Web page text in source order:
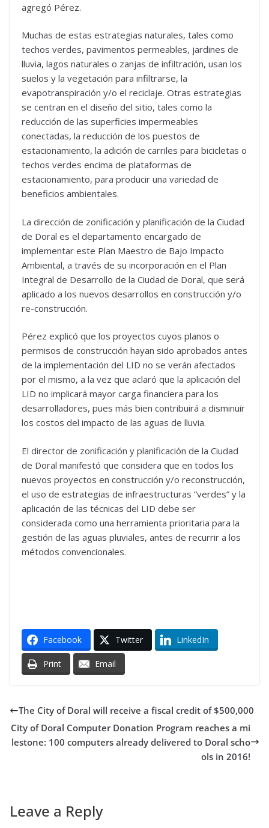
agregó Pérez.
Muchas de estas estrategias naturales, tales como
techos verdes, pavimentos permeables, jardines de
lluvia, lagos naturales o zanjas de infiltración, usan los
suelos y la vegetación para infiltrarse, la
evapotranspiración y/o el reciclaje. Otras estrategias
se centran en el diseño del sitio, tales como la
reducción de las superficies impermeables
conectadas, la reducción de los puestos de
estacionamiento, la adición de carriles para bicicletas o
techos verdes encima de plataformas de
estacionamiento, para producir una variedad de
beneficios ambientales.
La dirección de zonificación y planificación de la Ciudad
de Doral es el departamento encargado de
implementar este Plan Maestro de Bajo Impacto
Ambiental, a través de su incorporación en el Plan
Integral de Desarrollo de la Ciudad de Doral, que será
aplicado a los nuevos desarrollos en construcción y/o
re-construcción.
Pérez explicó que los proyectos cuyos planos o
permisos de construcción hayan sido aprobados antes
de la implementación del LID no se verán afectados
por el mismo, a la vez que aclaró que la aplicación del
LID no implicará mayor carga financiera para los
desarrolladores, pues más bien contribuirá a disminuir
los costos del impacto de las aguas de lluvia.
El director de zonificación y planificación de la Ciudad
de Doral manifestó que considera que en todos los
nuevos proyectos en construcción y/o reconstrucción,
el uso de estrategias de infraestructuras “verdes” y la
aplicación de las técnicas del LID debe ser
considerada como una herramienta prioritaria para la
gestión de las aguas pluviales, antes de recurrir a los
métodos convencionales.
Facebook Twitter LinkedIn
Print Email
The City of Doral will receive a fiscal credit of $500,000
City of Doral Computer Donation Program reaches a mi
lestone: 100 computers already delivered to Doral scho
ols in 2016!
Leave a Reply